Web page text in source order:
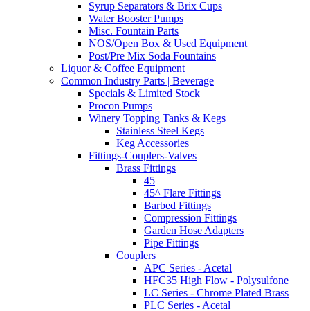
Syrup Separators & Brix Cups
Water Booster Pumps
Misc. Fountain Parts
NOS/Open Box & Used Equipment
Post/Pre Mix Soda Fountains
Liquor & Coffee Equipment
Common Industry Parts | Beverage
Specials & Limited Stock
Procon Pumps
Winery Topping Tanks & Kegs
Stainless Steel Kegs
Keg Accessories
Fittings-Couplers-Valves
Brass Fittings
45
45^ Flare Fittings
Barbed Fittings
Compression Fittings
Garden Hose Adapters
Pipe Fittings
Couplers
APC Series - Acetal
HFC35 High Flow - Polysulfone
LC Series - Chrome Plated Brass
PLC Series - Acetal